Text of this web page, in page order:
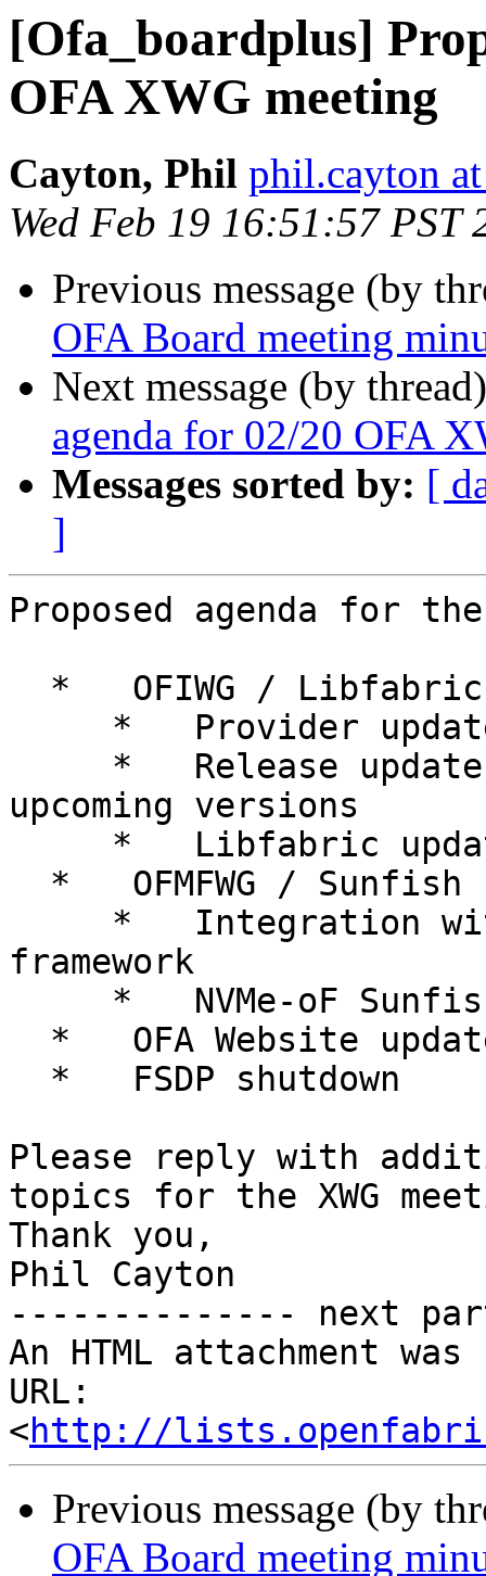
[Ofa_boardplus]
OFA XWG meeting
Cayton, Phil phil.cayton
Wed Feb 19 16:51:57 PST
Previous message (by
OFA Board meeting
Next message (by
agenda for 02/20 OFA
Messages sorted by: [
]
Proposed agenda for the
upcoming versions
framework
Please reply with
topics for the XWG
Thank you,
Phil Cayton
-------------- next
An HTML attachment
URL:
<http://
Previous message (by
OFA Board meeting